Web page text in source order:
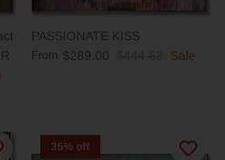
PASSIONATE KISS
From $289.00 Sale
35% off